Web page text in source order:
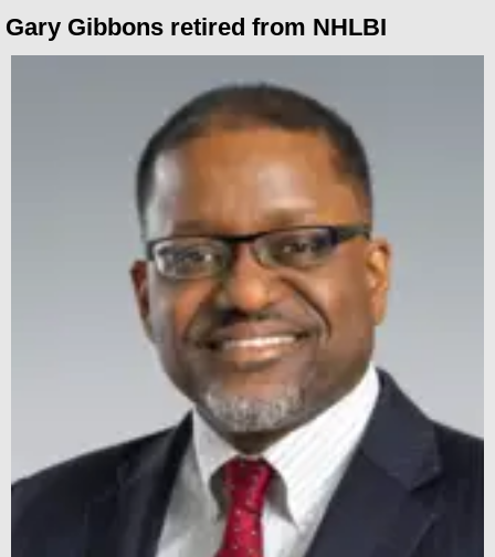
Gary Gibbons retired from NHLBI